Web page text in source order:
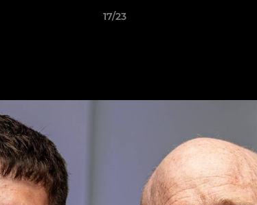
17/23